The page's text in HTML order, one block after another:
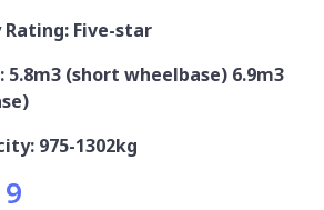
Rating: Five-star
5.8m3 (short wheelbase) 6.9m3
975-1302kg